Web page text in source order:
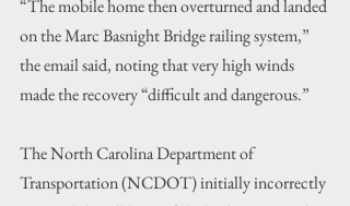
“The mobile home then overturned and landed
on the Marc Basnight Bridge railing system,”
the email said, noting that very high winds
made the recovery “difficult and dangerous.”
The North Carolina Department of
Transportation (NCDOT) initially incorrectly